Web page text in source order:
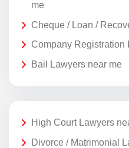
me
Cheque / Loan /
Company Registration
Bail Lawyers near me
High Court Lawyers
Divorce / Matrimonial